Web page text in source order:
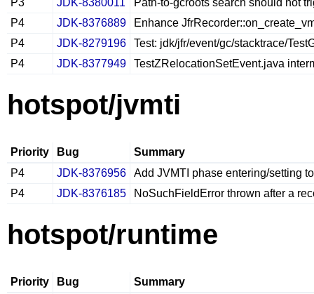
P3 JDK-8380011
Path-to-gcroots search should not
P4
JDK-8376889
Enhance
P4
JDK-8279196
Test: jdk/jfr/event/gc/stacktrace/
P4
JDK-8377949 TestZRelocationSetEvent.java
hotspot/jvmti
Priority Bug
Summary
P4
JDK-8376956
Add JVMTI phase entering/setting
P4
JDK-8376185 NoSuchFieldError thrown after a
hotspot/runtime
Priority Bug
Summary